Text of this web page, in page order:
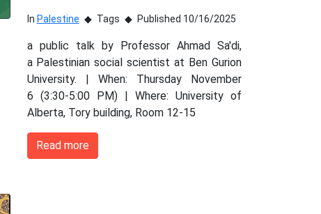
In Palestine Tags Published 10/16/2025
a public talk by Professor Ahmad Sa'di,
a Palestinian social scientist at Ben Gurion
University. | When: Thursday November
6 (3:30-5:00 PM) | Where: University of
Alberta, Tory building, Room 12-15
Read more